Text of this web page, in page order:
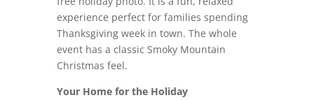
experience perfect for families spending
Thanksgiving week in town. The whole
event has a classic Smoky Mountain
Christmas feel.
Your Home for the Holiday